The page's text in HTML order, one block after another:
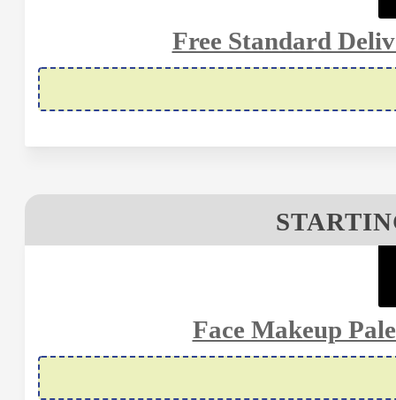
Free Standard
Face Makeup